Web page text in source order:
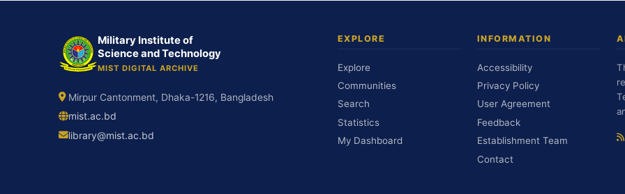
Military Institute of
Science and Technology
MIST DIGITAL ARCHIVE
Mirpur Cantonment, Dhaka-1216, Bangladesh
mist.ac.bd
library@mist.ac.bd
EXPLORE
Explore
Communities
Search
Statistics
My Dashboard
INFORMATION
Accessibility
Privacy Policy
User Agreement
Feedback
Establishment Team
Contact